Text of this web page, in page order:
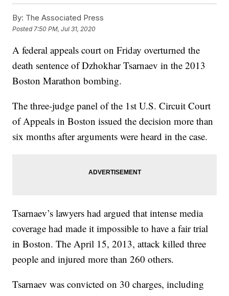
By: The Associated Press
Posted 7:50 PM, Jul 31, 2020
A federal appeals court on Friday overturned the
death sentence of Dzhokhar Tsarnaev in the 2013
Boston Marathon bombing.
The three-judge panel of the 1st U.S. Circuit Court
of Appeals in Boston issued the decision more than
six months after arguments were heard in the case.
Tsarnaev’s lawyers had argued that intense media
coverage had made it impossible to have a fair trial
in Boston. The April 15, 2013, attack killed three
people and injured more than 260 others.
Tsarnaev was convicted on 30 charges, including